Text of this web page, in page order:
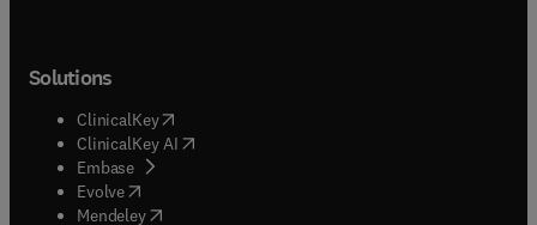
Solutions
ClinicalKey(opens in new tab/window
ClinicalKey AI opens in new tab/window
Embase( opens in new tab/window
Evolve(opens in new tab/window
Mendeley( opens in new tab/window